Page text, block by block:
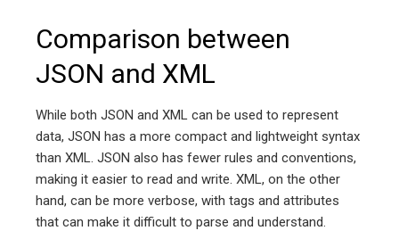
Comparison between
JSON and XML
While both JSON and XML can be used to represent
data, JSON has a more compact and lightweight syntax
than XML. JSON also has fewer rules and conventions,
making it easier to read and write. XML, on the other
hand, can be more verbose, with tags and attributes
that can make it difficult to parse and understand.